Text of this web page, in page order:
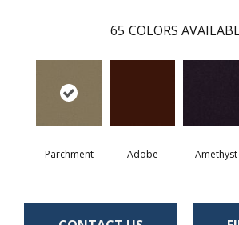
65 COLORS
Parchment Adobe Amethyst